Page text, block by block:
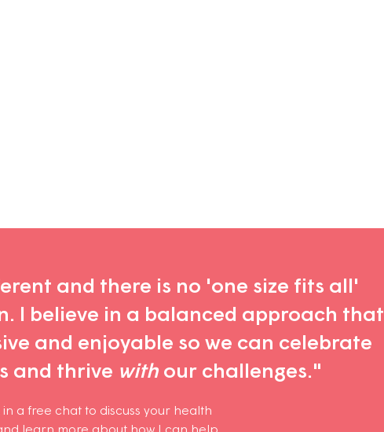
and there is no 'one size fits all'
I believe in a balanced approach that
and enjoyable so we can celebrate
and thrive with our challenges."
in a free chatto discuss your health
learn more about how I can help